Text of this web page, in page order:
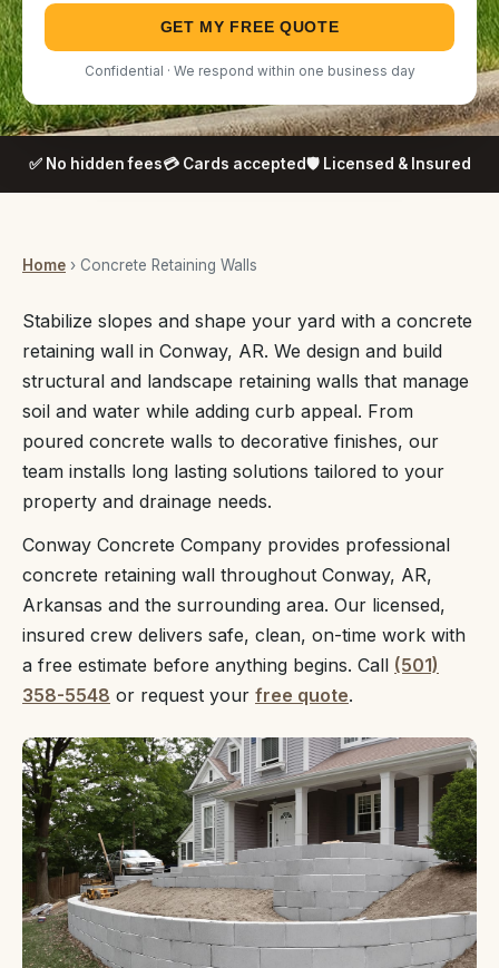
GET MY FREE QUOTE
Confidential · We respond within one business day
✅ No hidden fees💳 Cards accepted🛡️ Licensed & Insured
Home › Concrete Retaining Walls
Stabilize slopes and shape your yard with a concrete
retaining wall in Conway, AR. We design and build
structural and landscape retaining walls that manage
soil and water while adding curb appeal. From
poured concrete walls to decorative finishes, our
team installs long lasting solutions tailored to your
property and drainage needs.
Conway Concrete Company provides professional
concrete retaining wall throughout Conway, AR,
Arkansas and the surrounding area. Our licensed,
insured crew delivers safe, clean, on-time work with
a free estimate before anything begins. Call (501)
358-5548 or request your free quote.